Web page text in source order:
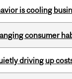
is cooling
consumer
driving up